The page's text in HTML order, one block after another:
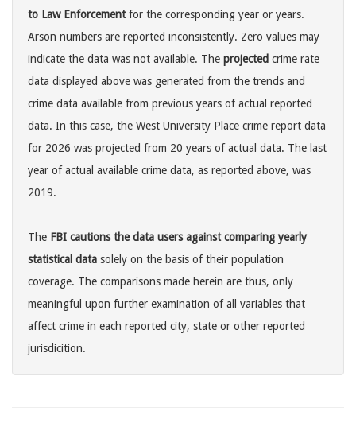
to Law Enforcementfor the corresponding year or years.
Arson numbers are reported inconsistently. Zero values may
indicate the data was not available. The projected crime rate
data displayed above was generated from the trends and
crime data available from previous years of actual reported
data. In this case, the West University Place crime report data
for 2026 was projected from 20 years of actual data. The last
year of actual available crime data, as reported above, was
2019.
The FBI cautions the data users against comparing yearly
statistical data solely on the basis of their population
coverage. The comparisons made herein are thus, only
meaningful upon further examination of all variables that
affect crime in each reported city, state or other reported
jurisdicition.